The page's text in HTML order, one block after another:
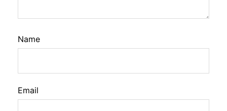
Name
Email